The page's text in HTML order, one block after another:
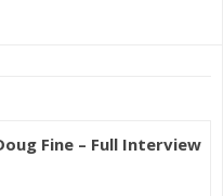
Fine – Full Interview